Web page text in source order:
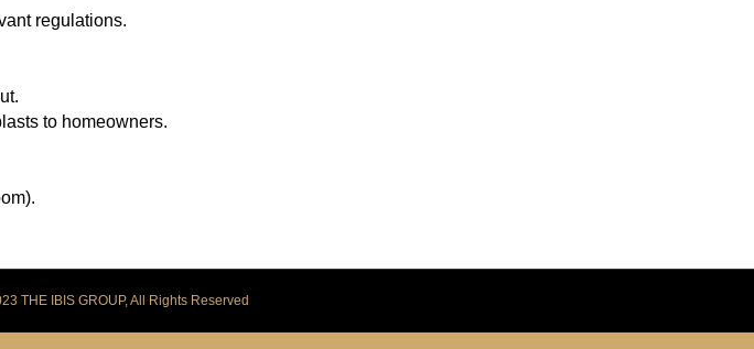
regulations.
to homeowners.
THE IBIS GROUP, All Rights Reserved